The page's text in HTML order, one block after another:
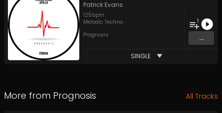
Patrick Evans
125 bpm
Melodic Techno
Prognosis
1
...
SINGLE
More from Prognosis All Tracks